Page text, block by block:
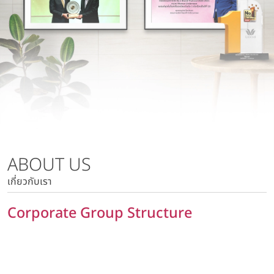
Risk Management Policy
Tax Policy
Human Rights Policy
Privacy Policy
Policy on Security of Data and Computer System
Human Rights Policy
Privacy Policy
Policy on Security of Data and Computer System
Marketing Communication Policy
Wacoal Lamphun Co., Ltd.
Wacoal Kabinburi Co., Ltd.
Pattaya Kabinburi Co., Ltd.
Tora 1010 Co., Ltd.
Wacoal Maesot Co., Ltd.
ABOUT US
เกี่ยวกับเรา
Corporate Group Structure